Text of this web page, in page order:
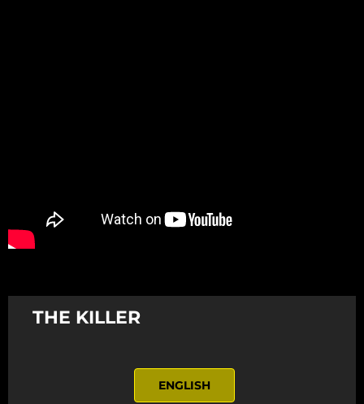
THE KILLER
ENGLISH